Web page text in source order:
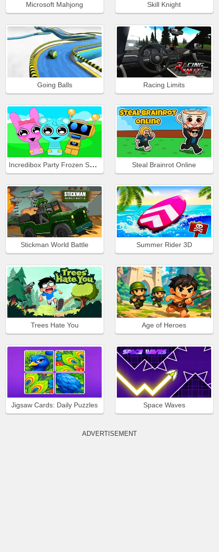
Microsoft Mahjong Skill Knight
Going Balls Racing Limits
Incredibox Party Frozen Sprunki Beat Steal Brainrot Online
Stickman World Battle Summer Rider 3D
Trees Hate You Age of Heroes
Jigsaw Cards: Daily Puzzles Space Waves
ADVERTISEMENT